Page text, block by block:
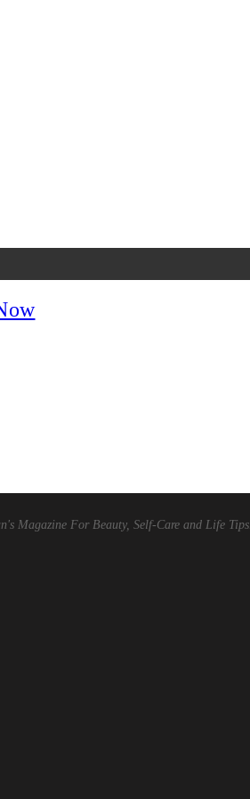
Magazine For Beauty, Self-Care and Life Tips.